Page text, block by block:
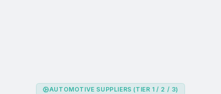
AUTOMOTIVE SUPPLIERS (TIER 1 / 2 / 3)